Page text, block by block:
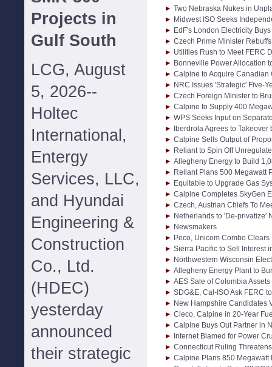
Projects in
Gulf South
LCG, August
5, 2026--
Holtec
International,
Entergy
Services, LLC,
and Hyundai
Engineering &
Construction
Co., Ltd.
(HDEC)
yesterday
announced
their strategic
Two Nebraska Nukes in
Midwest ISO Seeks
EdF's London Electricity
Czech Prime Minister
Utilities Rush to Meet FERC
Bonneville Power Allocation
Calpine to Acquire Canadian
NRC Issues 'Strategic' Five-
Czech Foreign Minister to
Calpine to Supply 400
WPS Seeks Input on
Iberdrola Agrees to Takeover
Calpine Sells Output of
Reliant to Spin Off
Allegheny Energy to Build
Reliant Plans 500 Megawatt
Equitable to Upgrade Gas
Calpine Completes SkyGen
Czech, Austrian Chiefs To
Netherlands to 'De-privatize'
Newsmakers
Peco, Unicom Combo
Sierra Pacific to Sell Interest
Northwestern Wisconsin
Allegheny Energy Plant to
AES Sale of Colombia
SDG&E, Cal-ISO Ask FERC
New Hampshire Candidates
Cleco, Calpine in 20-Year
Calpine Buys Out Partner in
Internet Blamed for Power
Connecticut Ruling
Calpine Plans 850 Megawatt